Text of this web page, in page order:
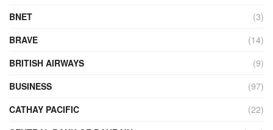
BNET
(3)
BRAVE
(14)
BRITISH AIRWAYS
(9)
BUSINESS
(97)
CATHAY PACIFIC
(22)